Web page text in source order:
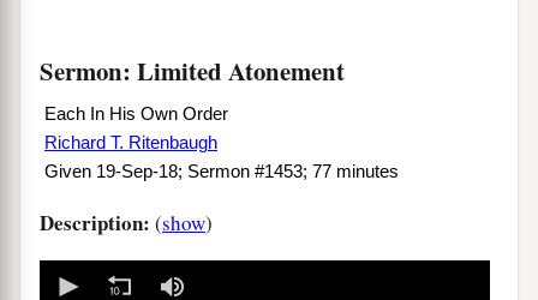
Sermon: Limited Atonement
Each In His Own Order
Richard T. Ritenbaugh
Given 19-Sep-18; Sermon #1453; 77 minutes
Description: (show)
seconds